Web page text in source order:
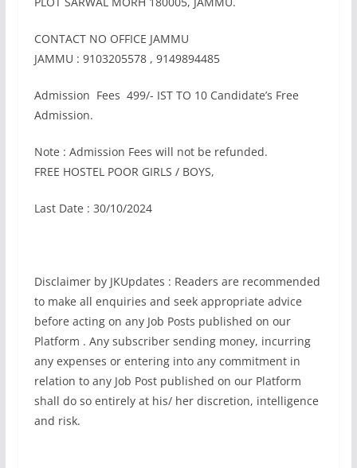
CONTACT NO OFFICE JAMMU
JAMMU : 9103205578 , 9149894485
Admission Fees 499/- IST TO 10 Candidate’s Free
Admission.
Note : Admission Fees will not be refunded.
FREE HOSTEL POOR GIRLS / BOYS,
Last Date : 30/10/2024
Disclaimer by JKUpdates : Readers are recommended
to make all enquiries and seek appropriate advice
before acting on any Job Posts published on our
Platform . Any subscriber sending money, incurring
any expenses or entering into any commitment in
relation to any Job Post published on our Platform
shall do so entirely at his/ her discretion, intelligence
and risk.